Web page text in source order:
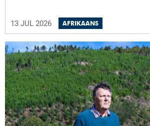
13 JUL 2026 AFRIKAANS